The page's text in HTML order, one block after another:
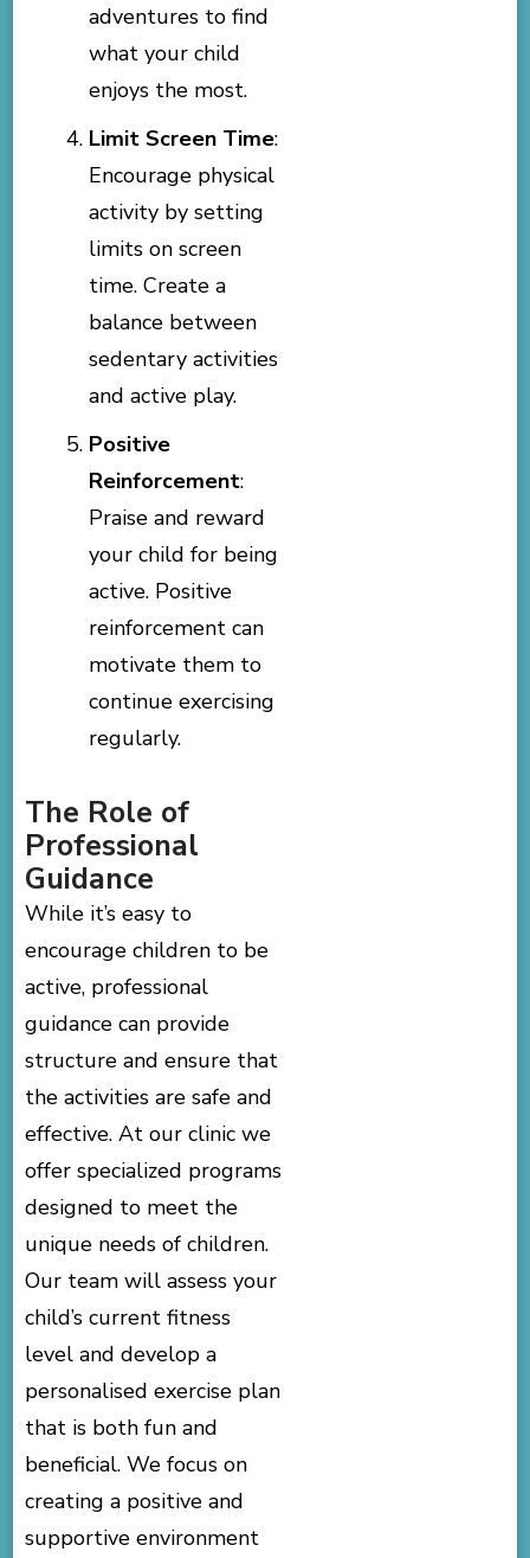
adventures to find
what your child
enjoys the most.
Limit Screen Time:
Encourage physical
activity by setting
limits on screen
time. Create a
balance between
sedentary activities
and active play.
Positive
Reinforcement:
Praise and reward
your child for being
active. Positive
reinforcement can
motivate them to
continue exercising
regularly.
The Role of
Professional
Guidance
While it’s easy to
encourage children to be
active, professional
guidance can provide
structure and ensure that
the activities are safe and
effective. At our clinic we
offer specialized programs
designed to meet the
unique needs of children.
Our team will assess your
child’s current fitness
level and develop a
personalised exercise plan
that is both fun and
beneficial. We focus on
creating a positive and
supportive environment